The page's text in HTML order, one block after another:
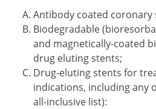
Antibody coated coronary
Biodegradable
and magnetically-coated
drug eluting stents;
Drug-eluting stents for
indications, including any
all-inclusive list):